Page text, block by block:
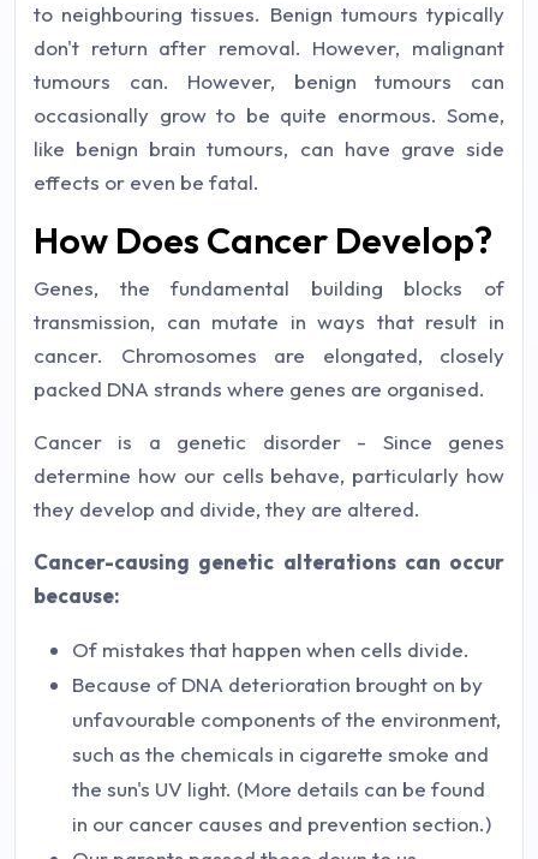
to neighbouring tissues. Benign tumours typically
don't return after removal. However, malignant
tumours can. However, benign tumours can
occasionally grow to be quite enormous. Some,
like benign brain tumours, can have grave side
effects or even be fatal.
How Does Cancer Develop?
Genes, the fundamental building blocks of
transmission, can mutate in ways that result in
cancer. Chromosomes are elongated, closely
packed DNA strands where genes are organised.
Cancer is a genetic disorder - Since genes
determine how our cells behave, particularly how
they develop and divide, they are altered.
Cancer-causing genetic alterations can occur
because:
Of mistakes that happen when cells divide.
Because of DNA deterioration brought on by
unfavourable components of the environment,
such as the chemicals in cigarette smoke and
the sun's UV light. (More details can be found
in our cancer causes and prevention section.)